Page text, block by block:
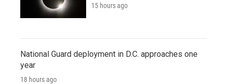
15 hours ago
National Guard deployment in D.C. approaches one
year
18 hours ago